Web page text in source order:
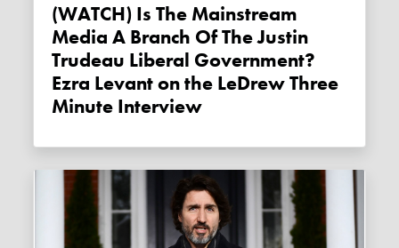
(WATCH) Is The Mainstream
Media A Branch Of The Justin
Trudeau Liberal Government?
Ezra Levant on the LeDrew Three
Minute Interview